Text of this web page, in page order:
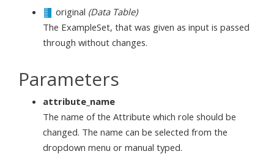
original (Data Table)
The ExampleSet, that was given as input is passed
through without changes.
Parameters
attribute_name
The name of the Attribute which role should be
changed. The name can be selected from the
dropdown menu or manual typed.